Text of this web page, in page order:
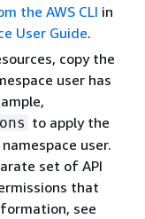
the AWS CLI in
User Guide.
copy the
user has
to apply the
user.
set of API
that
see